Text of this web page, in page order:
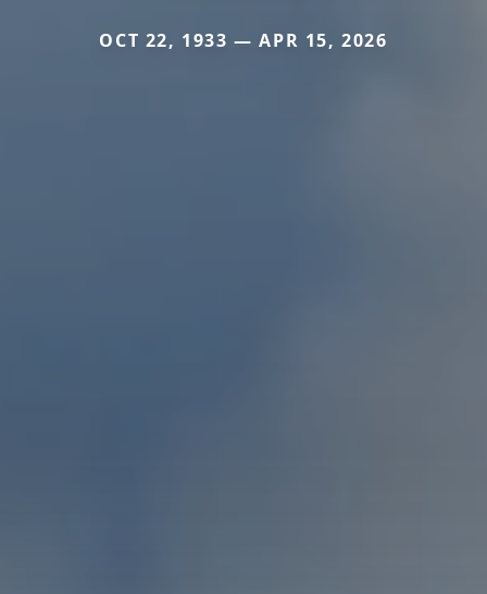
OCT 22, 1933 — APR 15, 2026